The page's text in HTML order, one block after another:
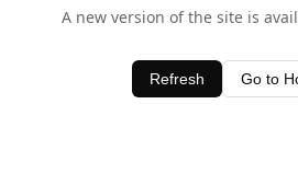
A new version of the site is
Refresh Go to